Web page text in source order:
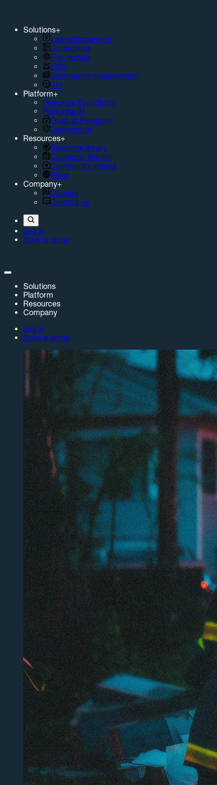
Solutions+
Law enforcement
Corrections
Fire-rescue
EMS
Emergency management
911
Platform+
Peregrine Foundation
Peregrine AI
Trust at Peregrine
Deployment
Resources+
Resource library
Customer impact
Community impact
Press
Company+
Careers
Contact us
Log in
Book a demo
Solutions
Platform
Resources
Company
Log in
Book a demo